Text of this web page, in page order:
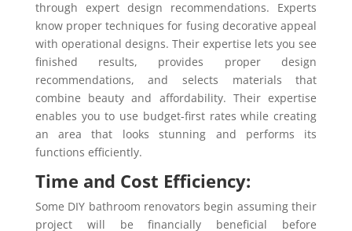
through expert design recommendations. Experts
know proper techniques for fusing decorative appeal
with operational designs. Their expertise lets you see
finished results, provides proper design
recommendations, and selects materials that
combine beauty and affordability. Their expertise
enables you to use budget-first rates while creating
an area that looks stunning and performs its
functions efficiently.
Time and Cost Efficiency:
Some DIY bathroom renovators begin assuming their
project will be financially beneficial before